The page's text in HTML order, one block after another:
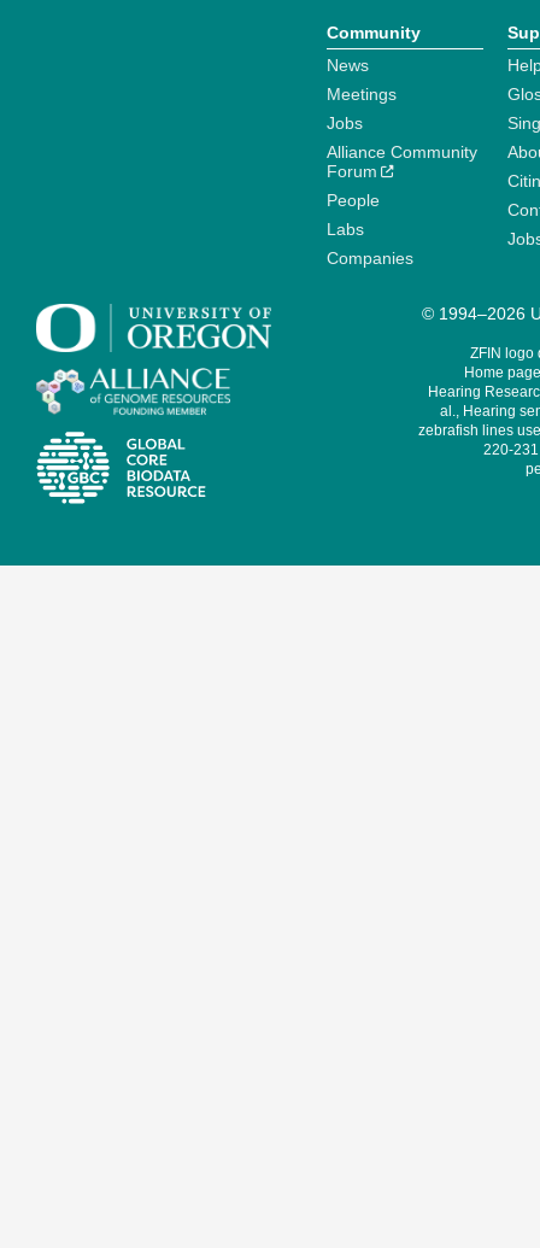
Community
News
Meetings
Jobs
Alliance Community
Forum
People
Labs
Companies
© 1994–2026
ZFIN logo
Home
Hearing
al., Hearing
zebrafish lines
220-